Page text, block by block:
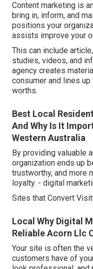
Content marketing is
bring in, inform, and
positions your
assists improve your
This can include
studies, videos, and
agency creates
consumer and lines up
worths.
Best Local
And Why Is It
Western Australia
By providing valuable
organization ends up
trustworthy, and more
loyalty. - digital
Sites that Convert
Local Why Digital
Reliable Acorn Llc
Your site is often the
customers have of